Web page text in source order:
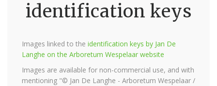
identification keys
Images linked to the identification keys by Jan De
Langhe on the Arboretum Wespelaar website
Images are available for non-commercial use, and with
mentioning "© Jan De Langhe - Arboretum Wespelaar /